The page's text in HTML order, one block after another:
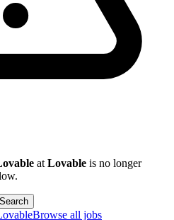
atLovable is no longer
Search
Browse all jobs